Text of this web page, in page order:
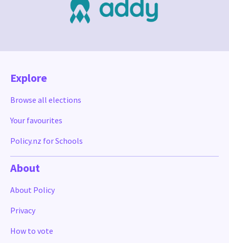
Explore
Browse all elections
Your favourites
Policy.nz for Schools
About
About Policy
Privacy
How to vote